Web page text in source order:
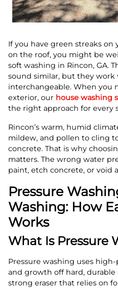
If you have green streaks
on the roof, you might be
soft washing in Rincon, GA.
sound similar, but they
interchangeable. When you
exterior, our house washing
the right approach for every
Rincon’s warm, humid
mildew, and pollen to cling
concrete. That is why
matters. The wrong water
paint, etch concrete, or void
Pressure
Washing: How
Works
What Is Pressure
Pressure washing uses
and growth off hard, durable
strong eraser that relies on